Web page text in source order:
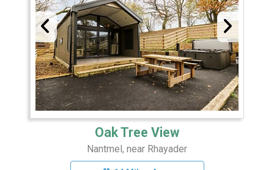
Oak Tree View
Nantmel, near Rhayader